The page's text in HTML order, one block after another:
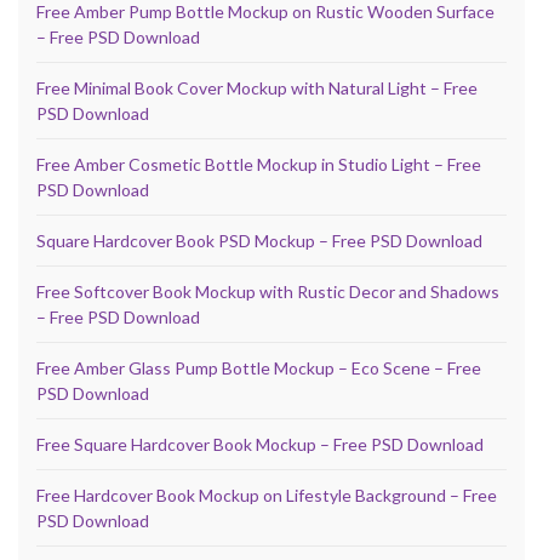
Free Amber Pump Bottle Mockup on Rustic Wooden Surface
– Free PSD Download
Free Minimal Book Cover Mockup with Natural Light – Free
PSD Download
Free Amber Cosmetic Bottle Mockup in Studio Light – Free
PSD Download
Square Hardcover Book PSD Mockup – Free PSD Download
Free Softcover Book Mockup with Rustic Decor and Shadows
– Free PSD Download
Free Amber Glass Pump Bottle Mockup – Eco Scene – Free
PSD Download
Free Square Hardcover Book Mockup – Free PSD Download
Free Hardcover Book Mockup on Lifestyle Background – Free
PSD Download